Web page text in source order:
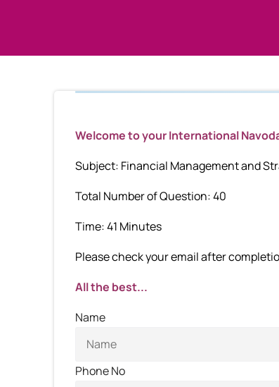
Welcome to your International
Subject: Financial Management and
Total Number of Question: 40
Time: 41 Minutes
Please check your email after
All the best...
Name
Phone No